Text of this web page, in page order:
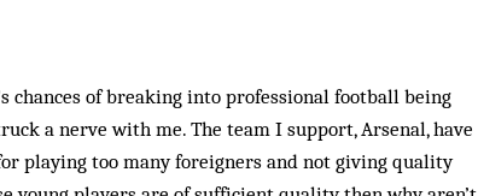
chances of breaking into professional football being
a nerve with me. The team I support, Arsenal, have
playing too many foreigners and not giving quality